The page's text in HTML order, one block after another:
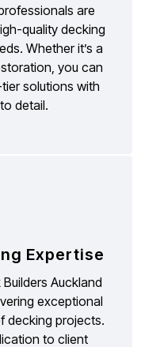
are
quality decking
Whether it’s a
you can
solutions with
detail.
Expertise
Auckland
exceptional
decking projects.
to client